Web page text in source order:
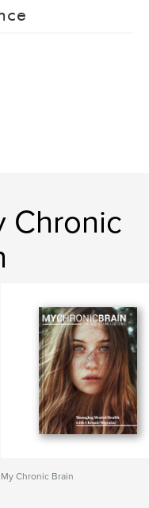
Chronic
My Chronic Brain